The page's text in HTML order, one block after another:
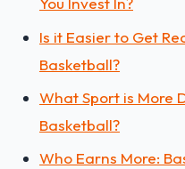
Is it Easier to Get
Basketball?
What Sport is More
Basketball?
Who Earns More: